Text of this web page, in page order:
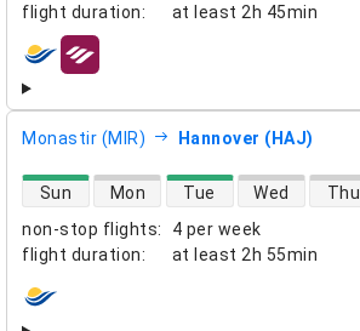
flight duration: at least 2h 45min
airlines
Monastir (MIR) Hannover (HAJ)
non-stop flights:
4 per week
flight duration: at least 2h 55min
direct flight availability
Sun Mon Tue Wed Thu
airlines